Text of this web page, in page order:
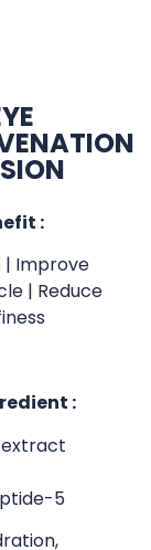
:
| Improve
| Reduce
:
5